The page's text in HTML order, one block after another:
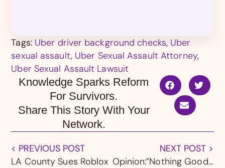
Tags: Uber driver background checks, Uber
sexual assault, Uber Sexual Assault Attorney,
Uber Sexual Assault Lawsuit
Knowledge Sparks Reform
For Survivors.
Share This Story With Your
Network.
< PREVIOUS POST
LA County Sues Roblox
NEXT POST >
Opinion:”Nothing Good” About the Southern Baptist Convention’s “Forces for Good Summit,” Says Prominent Survivor